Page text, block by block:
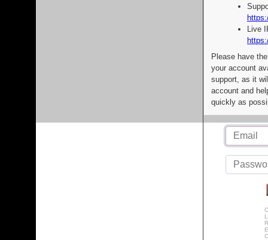
Live
Please have
your account
support, as it
account and
quickly as